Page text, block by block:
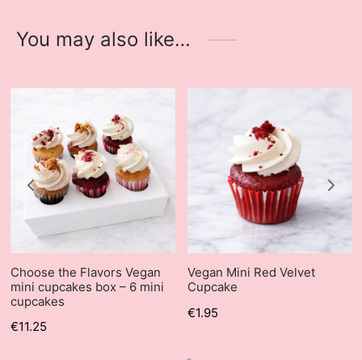
You may also like…
Choose the Flavors Vegan
mini cupcakes box – 6 mini
cupcakes
€11.25
Vegan Mini Red Velvet
Cupcake
€1.95